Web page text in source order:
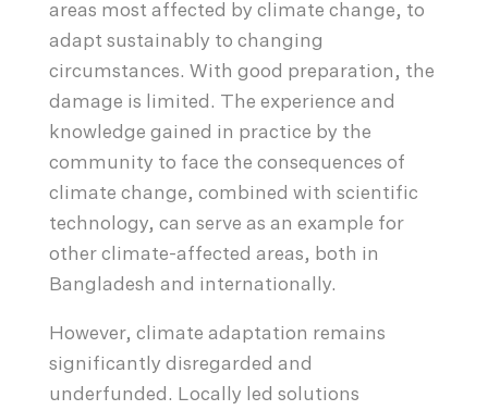
areas most affected by climate change, to
adapt sustainably to changing
circumstances. With good preparation, the
damage is limited. The experience and
knowledge gained in practice by the
community to face the consequences of
climate change, combined with scientific
technology, can serve as an example for
other climate-affected areas, both in
Bangladesh and internationally.
However, climate adaptation remains
significantly disregarded and
underfunded. Locally led solutions